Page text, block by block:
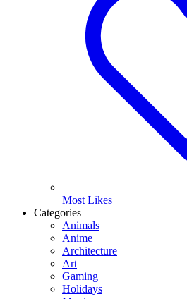
Most Likes
Categories
Animals
Anime
Architecture
Art
Gaming
Holidays